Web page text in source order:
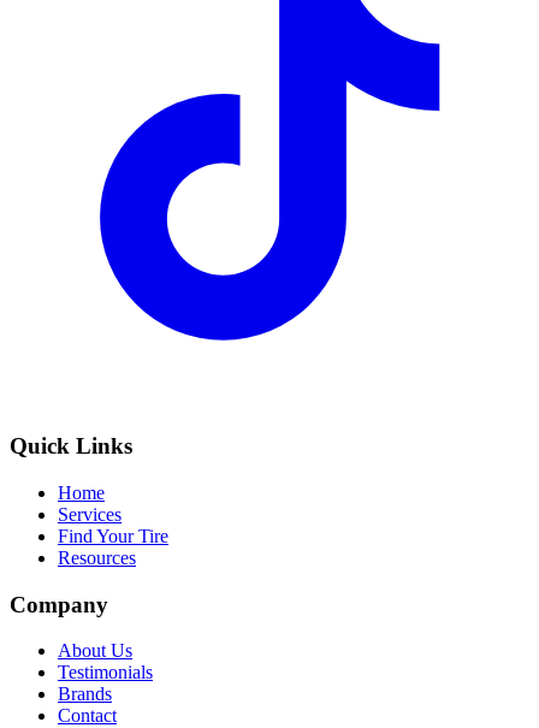
Quick Links
Home
Services
Find Your Tire
Resources
Company
About Us
Testimonials
Brands
Contact